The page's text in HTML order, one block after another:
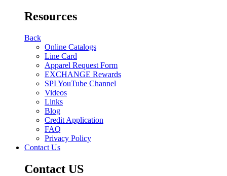
Resources
Back
Online Catalogs
Line Card
Apparel Request Form
EXCHANGE Rewards
SPI YouTube Channel
Videos
Links
Blog
Credit Application
FAQ
Privacy Policy
Contact Us
Contact US